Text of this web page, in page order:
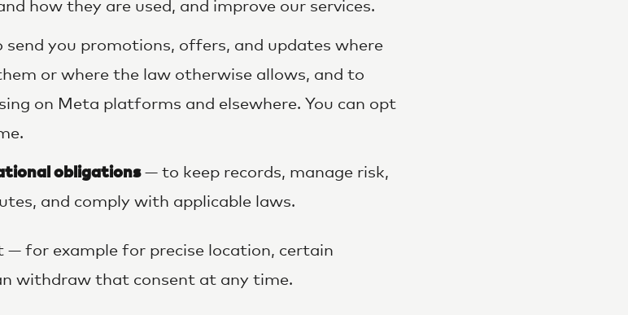
how they are used, and improve our services.
you promotions, offers, and updates where
or where the law otherwise allows, and to
on Meta platforms and elsewhere. You can opt
obligations— to keep records, manage risk,
and comply with applicable laws.
— for example for precise location, certain
withdraw that consent at any time.